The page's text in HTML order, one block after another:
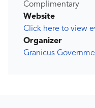
Complimentary
Website
Click here to view
Organizer
Granicus